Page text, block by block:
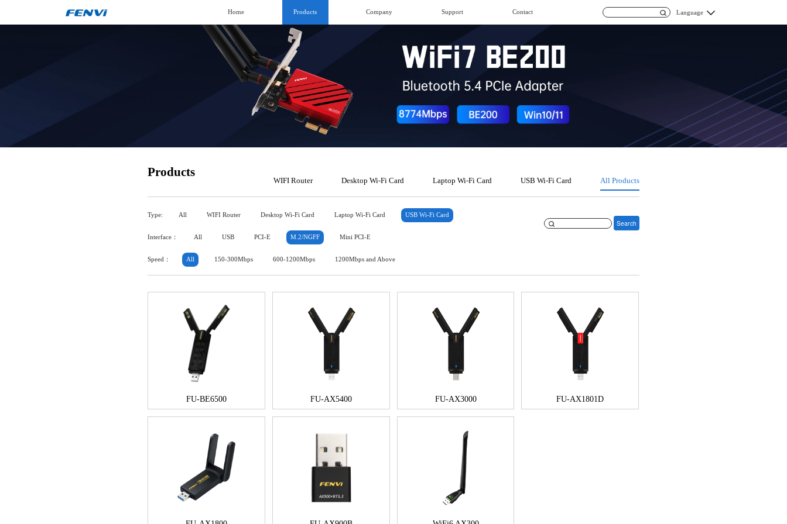
Home Products Company Support Contact Language
Products
WIFI Router Desktop Wi-Fi Card Laptop Wi-Fi Card USB Wi-Fi Card All Products
Type: All WIFI Router Desktop Wi-Fi Card Laptop Wi-Fi Card USB Wi-Fi Card
Search
Interface： All USB PCI-E M.2/NGFF Mini PCI-E
Speed： All 150-300Mbps 600-1200Mbps 1200Mbps and Above
FU-BE6500 FU-AX5400 FU-AX3000 FU-AX1801D